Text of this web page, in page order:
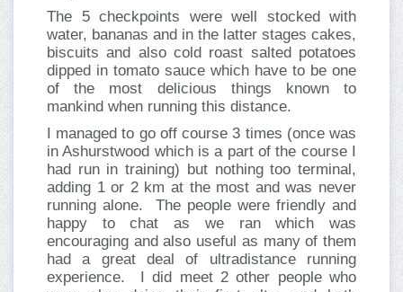
The 5 checkpoints were well stocked with
water, bananas and in the latter stages cakes,
biscuits and also cold roast salted potatoes
dipped in tomato sauce which have to be one
of the most delicious things known to
mankind when running this distance.
I managed to go off course 3 times (once was
in Ashurstwood which is a part of the course I
had run in training) but nothing too terminal,
adding 1 or 2 km at the most and was never
running alone. The people were friendly and
happy to chat as we ran which was
encouraging and also useful as many of them
had a great deal of ultradistance running
experience. I did meet 2 other people who